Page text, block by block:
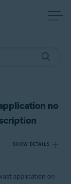
no
SHOW DETAILS
application on